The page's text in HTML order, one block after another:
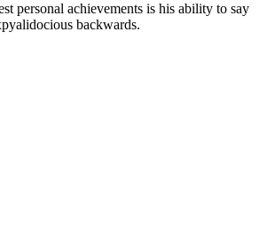
personal achievements is his ability to say
backwards.